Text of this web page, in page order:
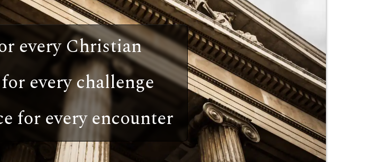
every Christian
every challenge
for every encounter